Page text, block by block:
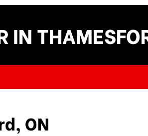
IN
ON